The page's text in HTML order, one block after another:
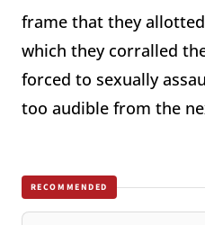
frame that they
which they corralled
forced to sexually
too audible from the
RECOMMENDED